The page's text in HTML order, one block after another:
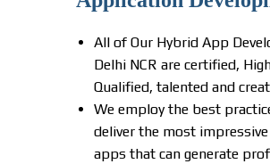
All of Our Hybrid App
Delhi NCR are certified,
Qualified, talented and
We employ the best
deliver the most
apps that can generate